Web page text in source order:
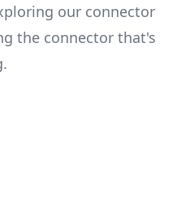
our connector
the connectorthat's